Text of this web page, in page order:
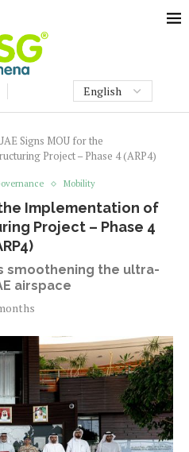
Signs MOU for the
Project – Phase 4 (ARP4)
Mobility
the Implementation of
Project – Phase 4
smoothening the ultra-
airspace